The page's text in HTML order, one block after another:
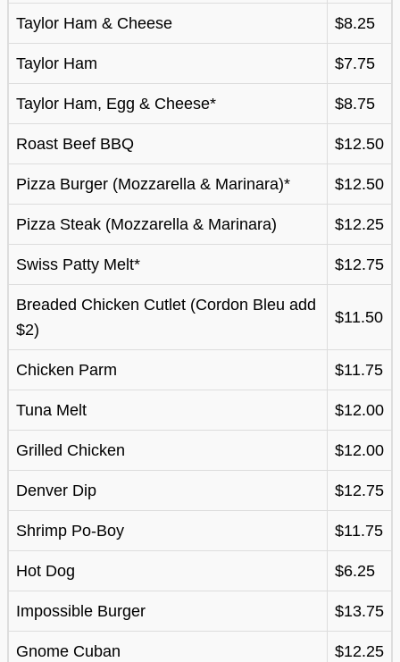
Taylor Ham & Cheese $8.25
Taylor Ham $7.75
Taylor Ham, Egg & Cheese* $8.75
Roast Beef BBQ $12.50
Pizza Burger (Mozzarella & Marinara)* $12.50
Pizza Steak (Mozzarella & Marinara) $12.25
Swiss Patty Melt* $12.75
Breaded Chicken Cutlet (Cordon Bleu add
$2)
$11.50
Chicken Parm $11.75
Tuna Melt $12.00
Grilled Chicken $12.00
Denver Dip $12.75
Shrimp Po-Boy $11.75
Hot Dog $6.25
Impossible Burger $13.75
Gnome Cuban $12.25